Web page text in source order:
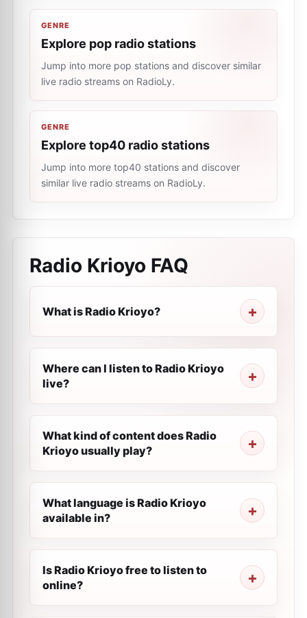
GENRE
Explore pop radio stations
Jump into more pop stations and discover similar
live radio streams on RadioLy.
GENRE
Explore top40 radio stations
Jump into more top40 stations and discover
similar live radio streams on RadioLy.
Radio Krioyo FAQ
What is Radio Krioyo?
Where can I listen to Radio Krioyo
live?
What kind of content does Radio
Krioyo usually play?
What language is Radio Krioyo
available in?
Is Radio Krioyo free to listen to
online?